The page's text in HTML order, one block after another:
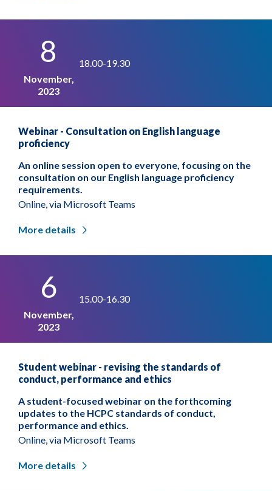
8
November,
2023
18.00-19.30
Webinar - Consultation on English language
proficiency
An online session open to everyone, focusing on the
consultation on our English language proficiency
requirements.
Online, via Microsoft Teams
More details
6
November,
2023
15.00-16.30
Student webinar - revising the standards of
conduct, performance and ethics
A student-focused webinar on the forthcoming
updates to the HCPC standards of conduct,
performance and ethics.
Online, via Microsoft Teams
More details